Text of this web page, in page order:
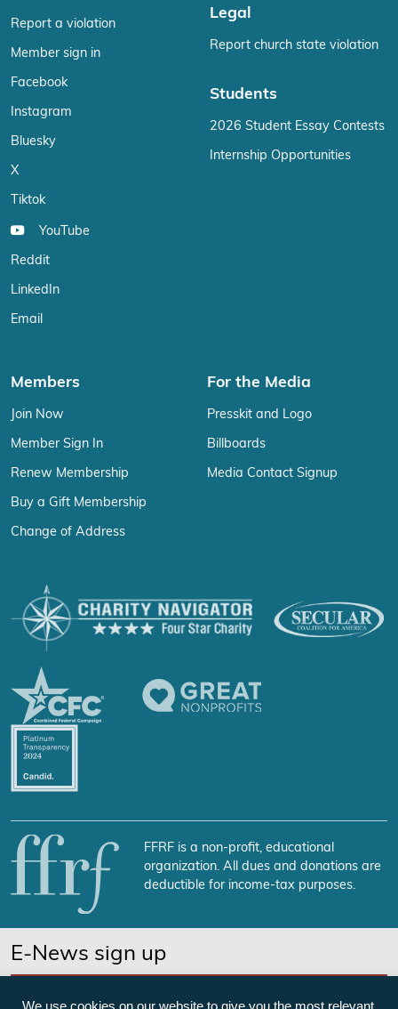
Report a violation
Member sign in
Facebook
Instagram
Bluesky
X
Tiktok
YouTube
Reddit
LinkedIn
Email
Legal
Report church state violation
Students
2026 Student Essay Contests
Internship Opportunities
Members
Join Now
Member Sign In
Renew Membership
Buy a Gift Membership
Change of Address
For the Media
Presskit and Logo
Billboards
Media Contact Signup
FFRF is a non-profit, educational
organization. All dues and donations are
deductible for income-tax purposes.
E-News sign up